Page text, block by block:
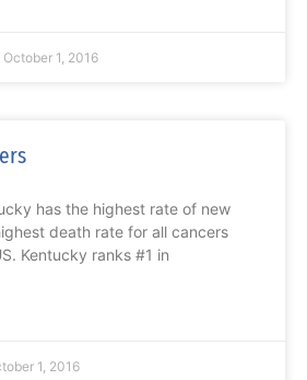
October 1, 2016
has the highest rate of new
death rate for all cancers
Kentucky ranks #1 in
1, 2016